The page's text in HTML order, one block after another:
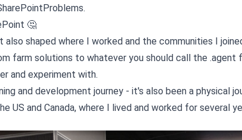
🤔
also shaped where I worked and the communities I
farm solutions to whatever you should call the .agent
and experiment with.
and development journey - it's also been a physical
US and Canada, where I lived and worked for several